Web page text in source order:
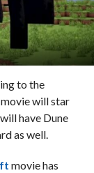
to the
will star
have Dune
as well.
movie has